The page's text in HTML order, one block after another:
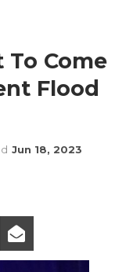
To Come
Flood
Jun 18, 2023